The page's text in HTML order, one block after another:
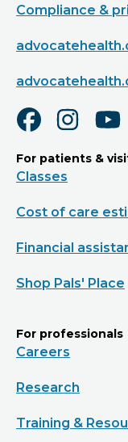
Compliance &
For patients &
Classes
Cost of care
Financial
Shop Pals' Place
For professionals
Careers
Research
Training &